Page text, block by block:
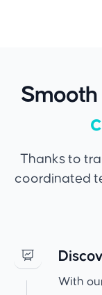
Thanks to
coordinated
With